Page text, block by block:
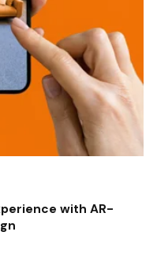
with AR-